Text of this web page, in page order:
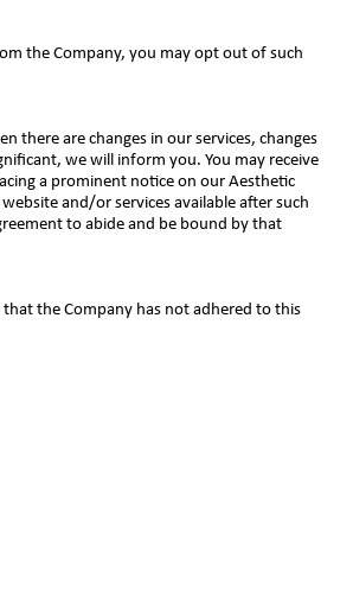
the Company, you may opt out of such
there are changes in our services, changes
we will inform you. You may receive
a prominent notice on our Aesthetic
and/or services available after such
to abide and be bound by that
the Company has not adhered to this